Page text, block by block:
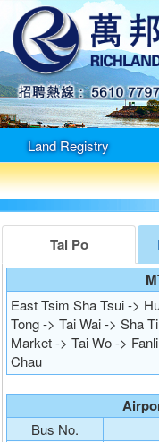
Land Registry
Tai Po
East Tsim Sha Tsui ->
Tong -> Tai Wai -> Sha
Market -> Tai Wo ->
Chau
Bus No.